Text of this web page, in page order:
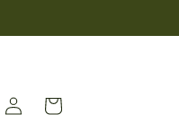
Log
in
Cart